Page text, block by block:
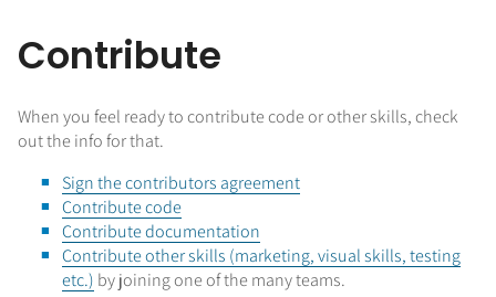
Contribute
When you feel ready to contribute code or other skills, check
out the info for that.
Sign the contributors agreement
Contribute code
Contribute documentation
Contribute other skills (marketing, visual skills, testing
etc.) by joining one of the many teams.